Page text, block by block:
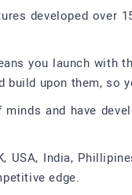
developed
you launch with
upon them, so
and have
USA, India,
edge.